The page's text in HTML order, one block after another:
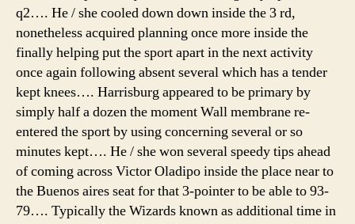
q2…. He / she cooled down down inside the 3 rd,
nonetheless acquired planning once more inside the
finally helping put the sport apart in the next activity
once again following absent several which has a tender
kept knees…. Harrisburg appeared to be primary by
simply half a dozen the moment Wall membrane re-
entered the sport by using concerning several or so
minutes kept…. He / she won several speedy tips ahead
of coming across Victor Oladipo inside the place near to
the Buenos aires seat for that 3-pointer to be able to 93-
79…. Typically the Wizards known as additional time in